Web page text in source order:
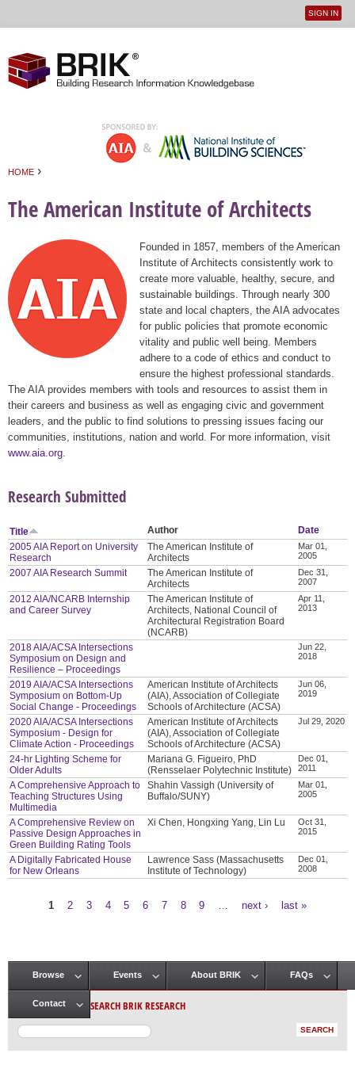
User
SIGN IN
HOME ›
The American Institute of Architects
Founded in 1857, members of the American
Institute of Architects consistently work to
create more valuable, healthy, secure, and
sustainable buildings. Through nearly 300
state and local chapters, the AIA advocates
for public policies that promote economic
vitality and public well being. Members
adhere to a code of ethics and conduct to
ensure the highest professional standards.
The AIA provides members with tools and resources to assist them in
their careers and business as well as engaging civic and government
leaders, and the public to find solutions to pressing issues facing our
communities, institutions, nation and world. For more information, visit
www.aia.org
Research Submitted
Title Author
Date
2005 AIA Report on University
Research
The American Institute of
Architects
Mar 01,
2005
2007 AIA Research Summit
The American Institute of
Architects
Dec 31,
2007
2012 AIA/NCARB Internship
and Career Survey
The American Institute of
Architects, National Council of
Architectural Registration Board
(NCARB)
Apr 11,
2013
2018 AIA/ACSA Intersections
Symposium on Design and
Resilience – Proceedings
Jun 22,
2018
2019 AIA/ACSA Intersections
Symposium on Bottom-Up
Social Change - Proceedings
American Institute of Architects
(AIA), Association of Collegiate
Schools of Architecture (ACSA)
Jun 06,
2019
2020 AIA/ACSA Intersections
Symposium - Design for
Climate Action - Proceedings
American Institute of Architects
(AIA), Association of Collegiate
Schools of Architecture (ACSA)
Jul 29, 2020
24-hr Lighting Scheme for
Older Adults
Mariana G. Figueiro, PhD
(Rensselaer Polytechnic Institute)
Dec 01,
2011
A Comprehensive Approach to
Teaching Structures Using
Multimedia
Shahin Vassigh (University of
Buffalo/SUNY)
Mar 01,
2005
A Comprehensive Review on
Passive Design Approaches in
Green Building Rating Tools
Xi Chen, Hongxing Yang, Lin Lu
Oct 31,
2015
A Digitally Fabricated House
for New Orleans
Lawrence Sass (Massachusetts
Institute of Technology)
Dec 01,
2008
1 2 3 4 5 6 7 8 9 next › last »
Main menu
Browse Events About BRIK FAQs
Contact SEARCH BRIK RESEARCH